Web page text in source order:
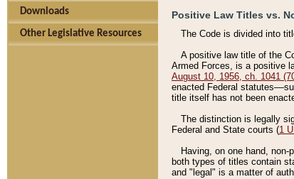
Downloads
Other Legislative Resources
Positive Law Titles vs.
The Code is divided into
A positive law title of the
Armed Forces, is a positive
August 10, 1956, ch. 1041
enacted Federal
title itself has not been
The distinction is legally
Federal and State courts (1
Having, on one hand,
both types of titles contain
and "legal" is a matter of